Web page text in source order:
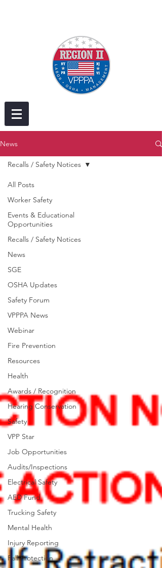
News
All Posts
Worker Safety
Events & Educational
Opportunities
Recalls / Safety Notices
News
SGE
OSHA Updates
Safety Forum
VPPPA News
Webinar
Fire Prevention
Resources
Health
Awards / Recognition
Hearing Conservation
Safety
VPP Star
Job Opportunities
Audits/Inspections
Electrical Safety
AED Fund
Trucking Safety
Mental Health
Injury Reporting
Fall Protection
Recalls / Safety Notices